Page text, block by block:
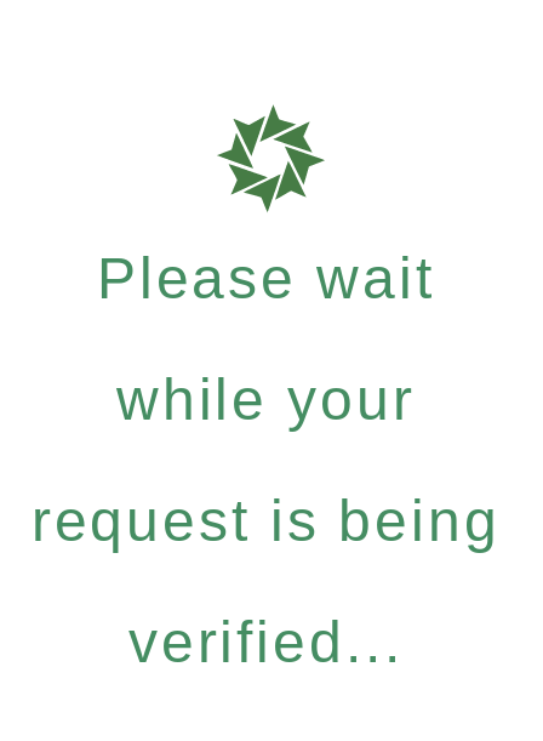
Please wait
while your
request is being
verified...